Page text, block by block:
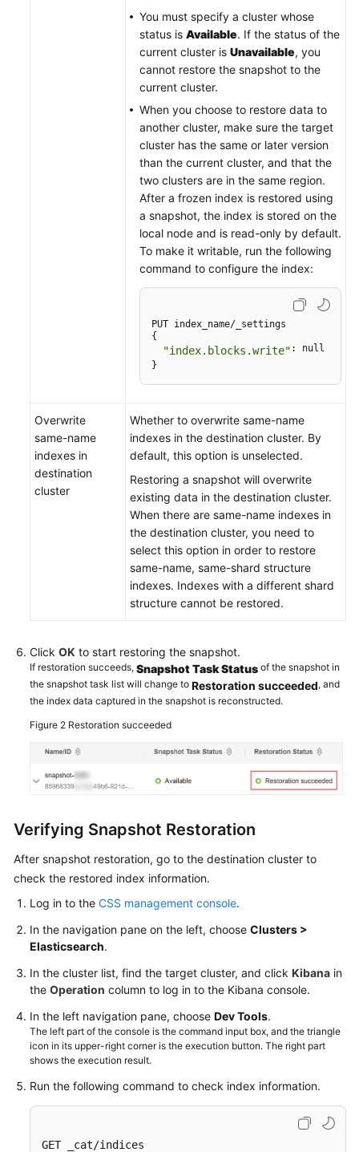
You must specify a cluster whose
status is Available. If the status of the
current cluster is Unavailable, you
cannot restore the snapshot to the
current cluster.
When you choose to restore data to
another cluster, make sure the target
cluster has the same or later version
than the current cluster, and that the
two clusters are in the same region.
After a frozen index is restored using
a snapshot, the index is stored on the
local node and is read-only by default.
To make it writable, run the following
command to configure the index:
PUT index_name/_settings
{
"index.blocks.write" : null
}
Overwrite
same-name
indexes in
destination
cluster
Whether to overwrite same-name
indexes in the destination cluster. By
default, this option is unselected.
Restoring a snapshot will overwrite
existing data in the destination cluster.
When there are same-name indexes in
the destination cluster, you need to
select this option in order to restore
same-name, same-shard structure
indexes. Indexes with a different shard
structure cannot be restored.
Click OK to start restoring the snapshot.
If restoration succeeds, Snapshot Task Status of the snapshot in
the snapshot task list will change to Restoration succeeded, and
the index data captured in the snapshot is reconstructed.
Figure 2 Restoration succeeded
Verifying Snapshot Restoration
After snapshot restoration, go to the destination cluster to
check the restored index information.
Log in to the CSS management console.
In the navigation pane on the left, choose Clusters >
Elasticsearch.
In the cluster list, find the target cluster, and click Kibana in
the Operation column to log in to the Kibana console.
In the left navigation pane, choose Dev Tools.
The left part of the console is the command input box, and the triangle
icon in its upper-right corner is the execution button. The right part
shows the execution result.
Run the following command to check index information.
GET _cat/indices